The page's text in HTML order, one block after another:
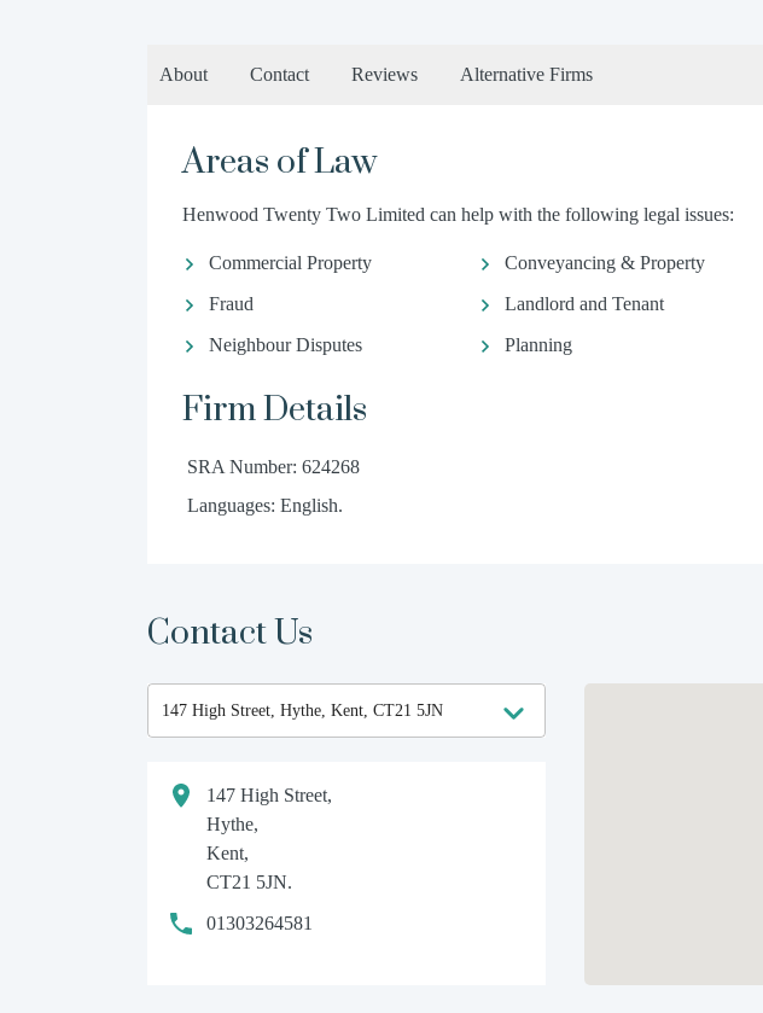
About Contact Reviews Alternative Firms
Areas of Law
Henwood Twenty Two Limited can help with the following legal issues:
Commercial Property Conveyancing & Property
Fraud
Landlord and Tenant
Neighbour Disputes
Planning
Firm Details
SRA Number: 624268
Languages: English.
Contact Us
147 High Street,
Hythe,
Kent,
CT21 5JN.
01303264581